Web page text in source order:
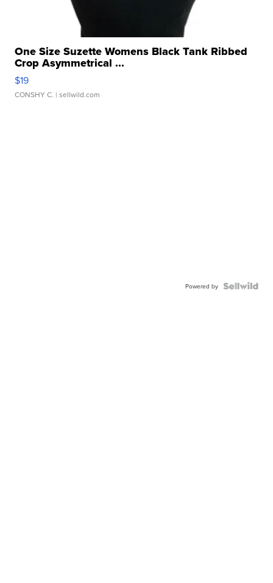
One Size Suzette Womens Black Tank Ribbed
Crop Asymmetrical ...
$19
CONSHY C. | sellwild.com
Powered by